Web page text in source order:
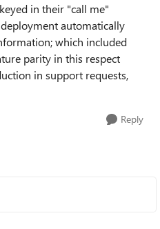
in their "call me"
automatically
which included
parity in this respect
in support requests,
Reply